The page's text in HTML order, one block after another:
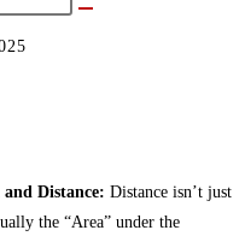
and Distance: Distance isn’t just
the “Area” under the